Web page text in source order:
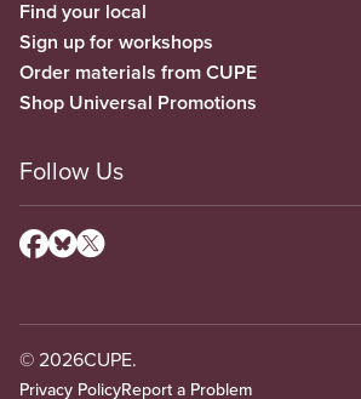
Find your local
Sign up for workshops
Order materials from CUPE
Shop Universal Promotions
Follow Us
© 2026CUPE.
Privacy PolicyReport a Problem